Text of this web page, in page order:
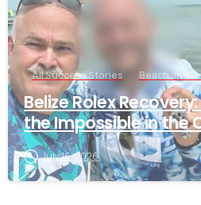
All Success Stories Beach and
Belize Rolex
the Impossible in the
July 16, 2026